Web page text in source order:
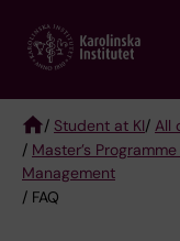
main
Breadcrumb
/ Student at KI/ All
/ Master’s
Management
/ FAQ